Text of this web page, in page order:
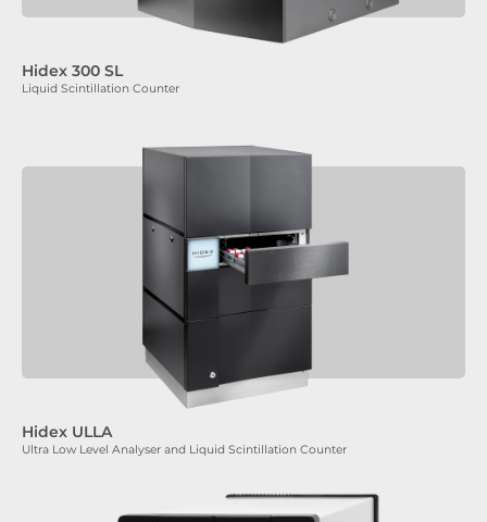
Hidex 300 SL
Liquid Scintillation Counter
Hidex ULLA
Ultra Low Level Analyser and Liquid Scintillation Counter